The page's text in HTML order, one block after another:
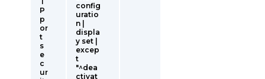
P
p
or
t
s
e
c
ur
config
uratio
n |
displa
y set |
excep
t
"^dea
ctivat